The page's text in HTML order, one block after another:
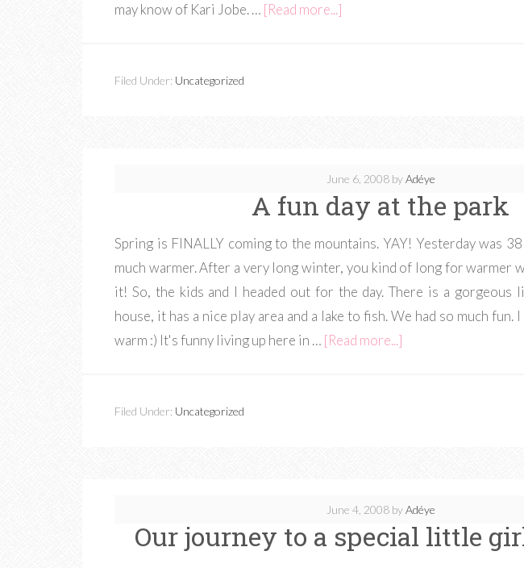
may know of Kari Jobe. … [Read more...]
Filed Under: Uncategorized
June 6, 2008byAdéye
A fun day at the park
Spring is FINALLY coming to the mountains. YAY! Yesterday was
much warmer. After a very long winter, you kind of long for warmer
it! So, the kids and I headed out for the day. There is a gorgeous
house, it has a nice play area and a lake to fish. We had so much fun.
warm :) It's funny living up here in … [Read more...]
Filed Under: Uncategorized
June 4, 2008byAdéye
Our journey to a special little